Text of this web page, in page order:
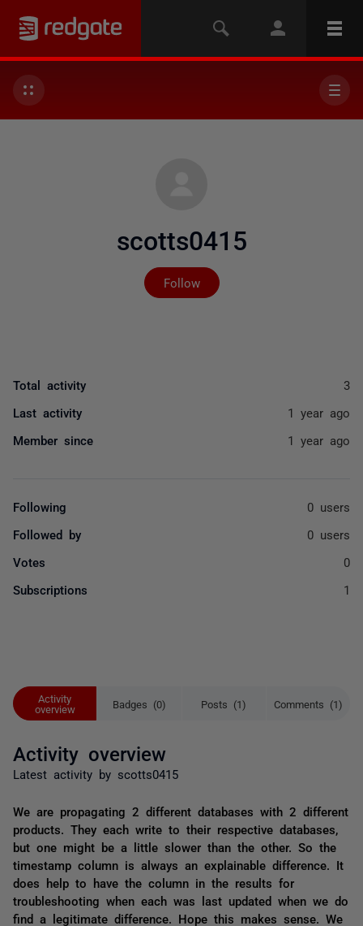
scotts0415
Follow
Not yet followed by
Activity
overview
Badges (0) Posts (1) Comments (1)
Activity overview
Latest activity by scotts0415
We are propagating 2 different databases with 2 different
products. They each write to their respective databases,
but one might be a little slower than the other. So the
timestamp column is always an explainable difference. It
does help to have the column in the results for
troubleshooting when each was last updated when we do
find a legitimate difference. Hope this makes sense. We
Total activity 3
Last activity 1 year ago
Member since 1 year ago
Following 0 users
Followed by 0 users
Votes 0
Subscriptions 1